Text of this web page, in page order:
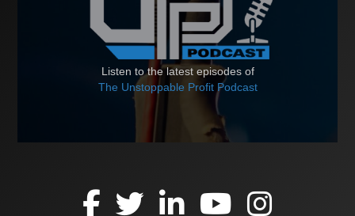
Listen to the latest episodes of
The Unstoppable Profit Podcast